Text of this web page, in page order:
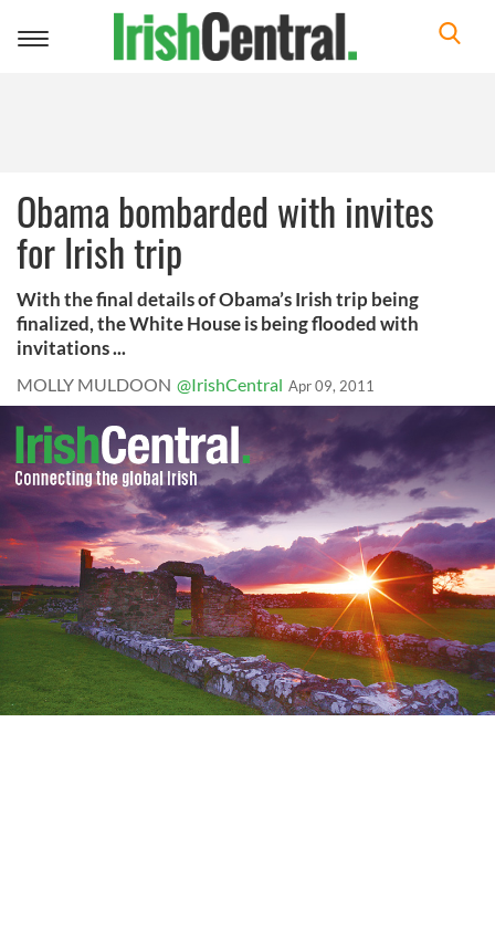
Toggle
Obama bombarded with invites
for Irish trip
With the final details of Obama’s Irish trip being
finalized, the White House is being flooded with
invitations ...
MOLLY MULDOON @IrishCentral Apr 09, 2011